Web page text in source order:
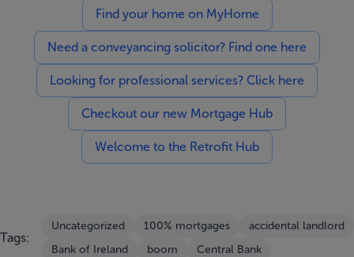
Find your home on MyHome
Need a conveyancing solicitor? Find one here
Looking for professional services? Click here
Checkout our new Mortgage Hub
Welcome to the Retrofit Hub
Tags:
Uncategorized 100% mortgages
accidental landlord
Bank of Ireland
boom Central Bank